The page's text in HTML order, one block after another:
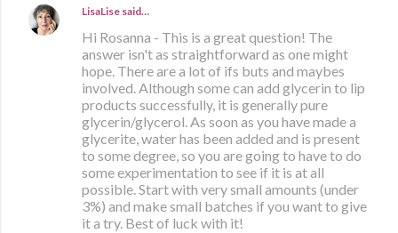
LisaLise said…
Hi Rosanna - This is a great question! The
answer isn't as straightforward as one might
hope. There are a lot of ifs buts and maybes
involved. Although some can add glycerin to lip
products successfully, it is generally pure
glycerin/glycerol. As soon as you have made a
glycerite, water has been added and is present
to some degree, so you are going to have to do
some experimentation to see if it is at all
possible. Start with very small amounts (under
3%) and make small batches if you want to give
it a try. Best of luck with it!